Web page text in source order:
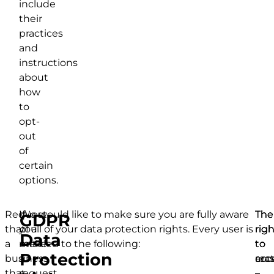
include
their
practices
and
instructions
about
how
to
opt-
out
of
certain
options.
Request
that
a
business
If
you
make
a
GDPR
Data
Protection
We would like to make sure you are fully aware
of all of your data protection rights. Every user is
entitled to the following:
The
to
The
to
The
to